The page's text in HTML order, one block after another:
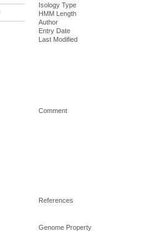
Isology Type
HMM Length
Author
Entry Date
Last Modified
Comment
References
Genome Property